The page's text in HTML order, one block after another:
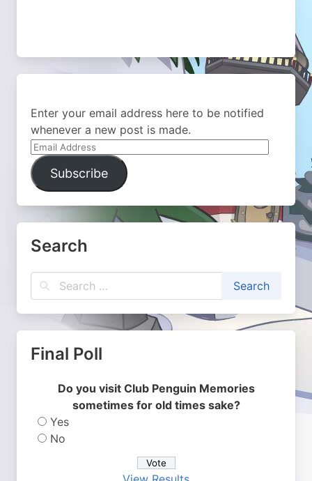
Enter your email address here to be notified
whenever a new post is made.
Email
Address
Subscribe
Search
Final Poll
Do you visit Club Penguin Memories
sometimes for old times sake?
Yes
No